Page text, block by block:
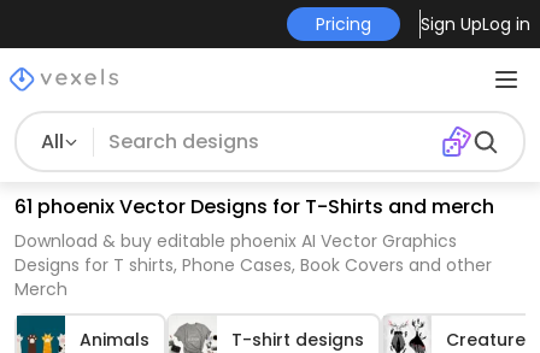
Pricing Sign UpLog in
All
61 phoenix Vector Designs for T-Shirts and merch
Download & buy editable phoenix AI Vector Graphics
Designs for T shirts, Phone Cases, Book Covers and other
Merch
Animals T-shirt designs Creatures